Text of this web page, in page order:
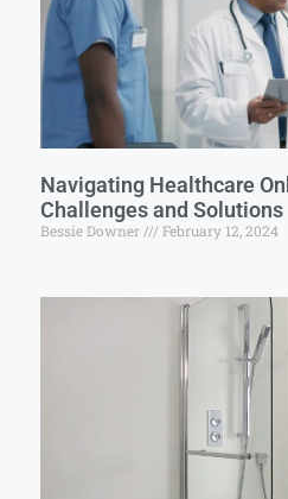
Navigating Healthcare
Challenges and Solutions
Bessie Downer February 12, 2024